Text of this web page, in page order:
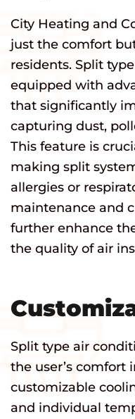
City Heating and
just the comfort
residents. Split
equipped with
that significantly
capturing dust,
This feature is
making split
allergies or
maintenance and
further enhance
the quality of air
Split type air
the user’s comfort
customizable
and individual